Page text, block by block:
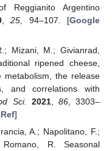
Reggianito Argentino
,25 , 94–107. [Google
Mizani, M.; Givianrad,
ripened cheese,
metabolism, the release
and correlations with
Sci. 2021, 86, 3303–
]
A.; Napolitano, F.;
R. Seasonal